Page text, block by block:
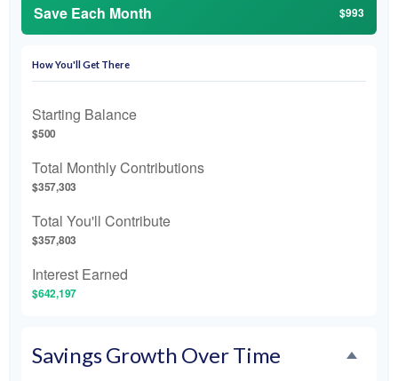
Save Each Month $993
How You'll Get There
Starting Balance
$500
Total Monthly Contributions
$357,303
Total You'll Contribute
$357,803
Interest Earned
$642,197
Savings Growth Over Time